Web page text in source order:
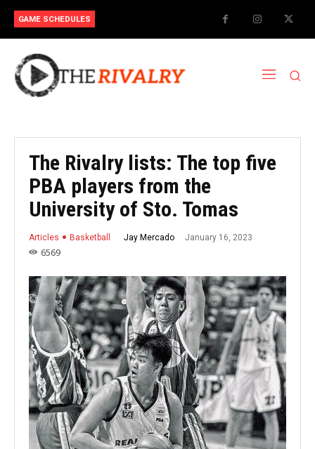
GAME SCHEDULES
The Rivalry lists: The top five
PBA players from the
University of Sto. Tomas
Articles Basketball Jay Mercado January 16, 2023
6569